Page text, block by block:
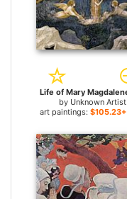
by Unknown Artist
art paintings: $105.23+